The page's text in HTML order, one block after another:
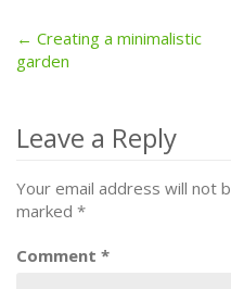
Post
← Creating a minimalistic
garden
Leave a Reply
Your email address will not
marked *
Comment *